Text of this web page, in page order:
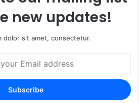
new updates!
dolor sit amet, consectetur.